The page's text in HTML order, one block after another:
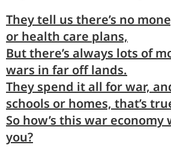
Theytell us there’s no
or health care plans,
But there’s always lots of
wars in far off lands.
They spend it all for war,
schools or homes, that’s
So how’s this war economy
you?